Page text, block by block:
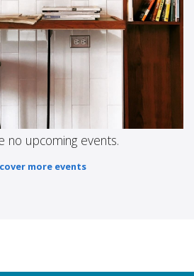
no upcoming events.
more events